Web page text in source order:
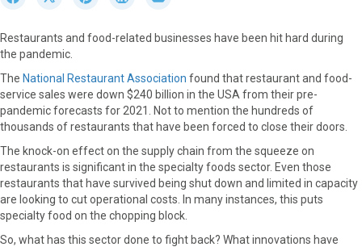
r
e
o
e
b
o
o
k
r
o
w
i
t
t
e
r
r
P
t
e
r
e
s
r
n
L
k
e
d
I
n
r
m
i
l
Restaurants and food-related businesses have been hit hard during
the pandemic.
The National Restaurant Association found that restaurant and food-
service sales were down $240 billion in the USA from their pre-
pandemic forecasts for 2021. Not to mention the hundreds of
thousands of restaurants that have been forced to close their doors.
The knock-on effect on the supply chain from the squeeze on
restaurants is significant in the specialty foods sector. Even those
restaurants that have survived being shut down and limited in capacity
are looking to cut operational costs. In many instances, this puts
specialty food on the chopping block.
So, what has this sector done to fight back? What innovations have